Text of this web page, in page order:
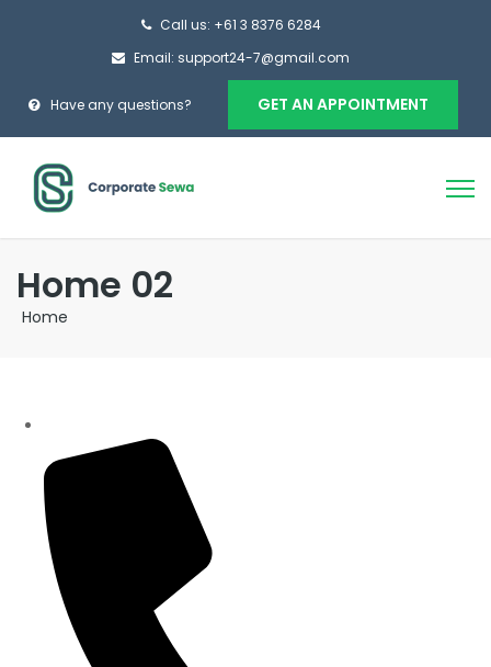
Call us: +61 3 8376 6284
Email: support24-7@gmail.com
Have any questions? GET AN APPOINTMENT
Home 02
Home